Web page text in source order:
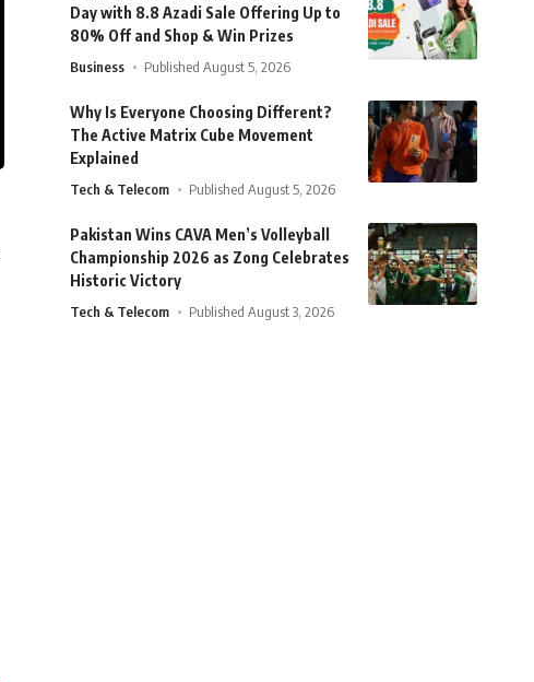
Day with 8.8 Azadi Sale Offering Up to
80% Off and Shop & Win Prizes
Business Published August 5, 2026
Why Is Everyone Choosing Different?
The Active Matrix Cube Movement
Explained
Tech & Telecom Published August 5, 2026
Pakistan Wins CAVA Men’s Volleyball
Championship 2026 as Zong Celebrates
Historic Victory
Tech & Telecom Published August 3, 2026